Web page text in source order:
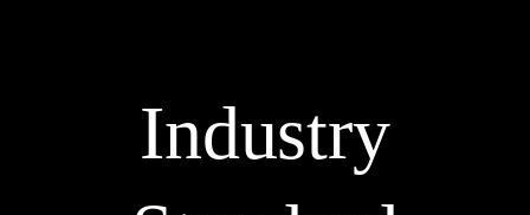
Industry